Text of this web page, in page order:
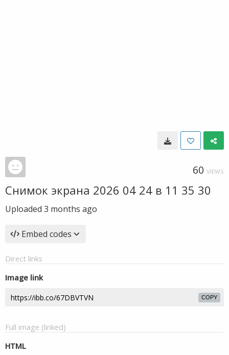
60 VIEWS
Снимок экрана 2026 04 24 в 11 35 30
Uploaded 3 months ago
Embed codes
Direct links
Image link
COPY
Full image (linked)
HTML